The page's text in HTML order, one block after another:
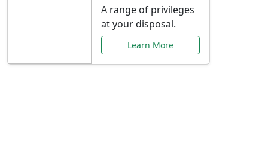
A range of privileges
at your disposal.
Learn More